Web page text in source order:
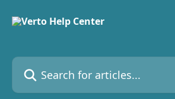
Search for articles...